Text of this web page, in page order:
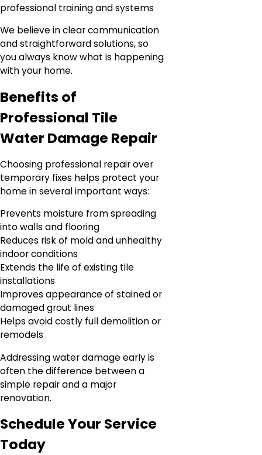
professional training and systems
We believe in clear communication
and straightforward solutions, so
you always know what is happening
with your home.
Benefits of
Professional Tile
Water Damage Repair
Choosing professional repair over
temporary fixes helps protect your
home in several important ways:
Prevents moisture from spreading
into walls and flooring
Reduces risk of mold and unhealthy
indoor conditions
Extends the life of existing tile
installations
Improves appearance of stained or
damaged grout lines
Helps avoid costly full demolition or
remodels
Addressing water damage early is
often the difference between a
simple repair and a major
renovation.
Schedule Your Service
Today